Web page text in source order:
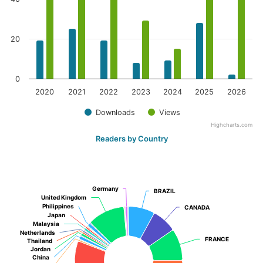
Downloads Views
2020 2021 2022 2023 2024 2025 2026
0
20
Highcharts.com
Readers by Country
BRAZIL
BRAZIL
CANADA
CANADA
FRANCE
FRANCE
China
China
Jordan
Jordan
Thailand
Thailand
Netherlands
Netherlands
Malaysia
Malaysia
Japan
Japan
Philippines
Philippines
United Kingdom
United Kingdom
Germany
Germany